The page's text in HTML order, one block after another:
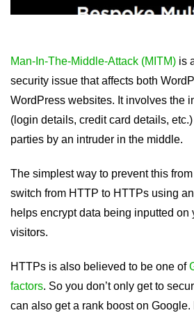
Man-In-The-Middle-Attack (MITM) is
security issue that affects both
WordPress websites. It involves the
(login details, credit card details,
parties by an intruder in the middle.
The simplest way to prevent this
switch from HTTP to HTTPs using
helps encrypt data being inputted on
visitors.
HTTPs is also believed to be one of
factors. So you don’t only get to
can also get a rank boost on